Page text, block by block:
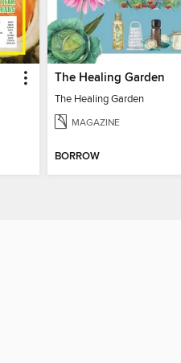
The Healing Garden
The Healing Garden
MAGAZINE
BORROW